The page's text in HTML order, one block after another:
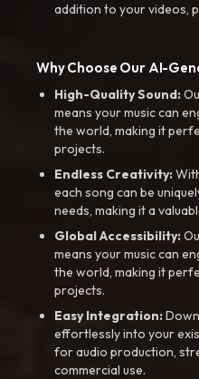
addition to your videos,
Why Choose Our AI-
High-Quality Sound:
means your music can
the world, making it
projects.
Endless Creativity:
each song can be
needs, making it a
Global Accessibility:
means your music can
the world, making it
projects.
Easy Integration:
effortlessly into your
for audio production,
commercial use.